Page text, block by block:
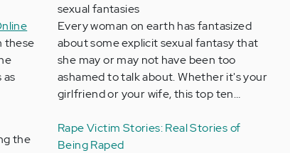
these
as
the
sexual fantasies
Every woman on earth has fantasized
about some explicit sexual fantasy that
she may or may not have been too
ashamed to talk about. Whether it's your
girlfriend or your wife, this top ten…
Rape Victim Stories: Real Stories of
Being Raped